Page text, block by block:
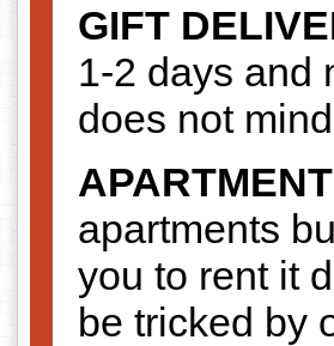
GIFT
1-2 days and
does not
apartments
you to rent it
be tricked by